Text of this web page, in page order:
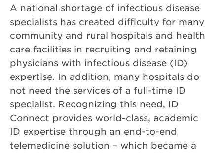
A national shortage of infectious disease
specialists has created difficulty for many
community and rural hospitals and health
care facilities in recruiting and retaining
physicians with infectious disease (ID)
expertise. In addition, many hospitals do
not need the services of a full-time ID
specialist. Recognizing this need, ID
Connect provides world-class, academic
ID expertise through an end-to-end
telemedicine solution – which became a